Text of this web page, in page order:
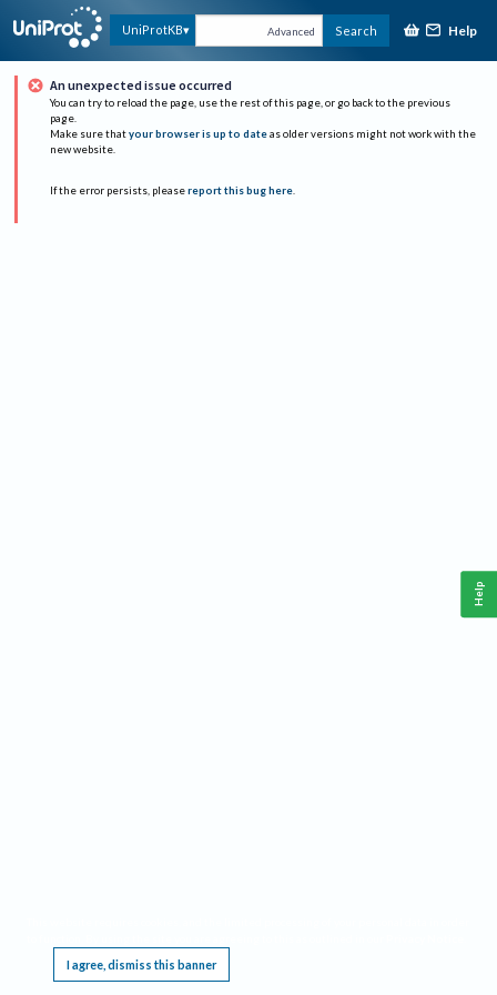
UniProtKB Advanced Search Help
An unexpected issue occurred
You can try to reload the page, use the rest of this page, or go back to the previous
page.
Make sure that your browser is up to date as older versions might not work with the
new website.
If the error persists, please report this bug here.
I agree, dismiss this banner
Help